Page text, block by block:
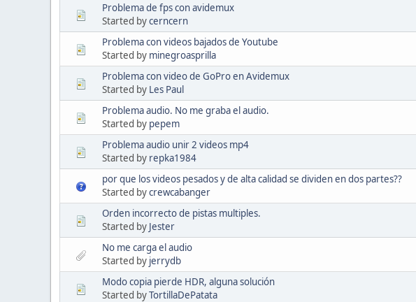
Problema de fps con avidemux
Started bycerncern
Problema con videos bajados de Youtube
Started by minegroasprilla
Problema con video de GoPro en Avidemux
Started by Les Paul
Problema audio. No me graba el audio.
Started by pepem
Problema audio unir 2 videos mp4
Started by repka1984
por que los videos pesados y de alta calidad se dividen en dos partes??
Started bycrewcabanger
Orden incorrecto de pistas multiples.
Started by Jester
No me carga el audio
Started by jerrydb
Modo copia pierde HDR, alguna solución
Started byTortillaDePatata